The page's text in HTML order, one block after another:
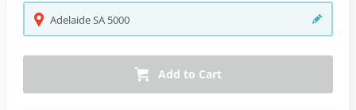
AdelaideSA 5000
Add to Cart